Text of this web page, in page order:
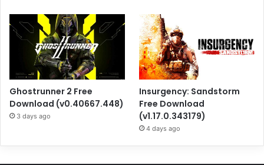
Ghostrunner 2 Free
Download (v0.40667.448)
3 days ago
Insurgency: Sandstorm
Free Download
(v1.17.0.343179)
4 days ago